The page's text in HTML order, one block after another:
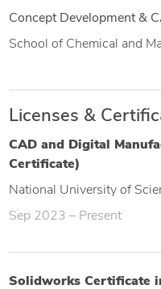
Concept Development &
School of Chemical and
Licenses &
CAD and Digital
Certificate)
National University of
Sep 2023 – Present
Solidworks Certificate